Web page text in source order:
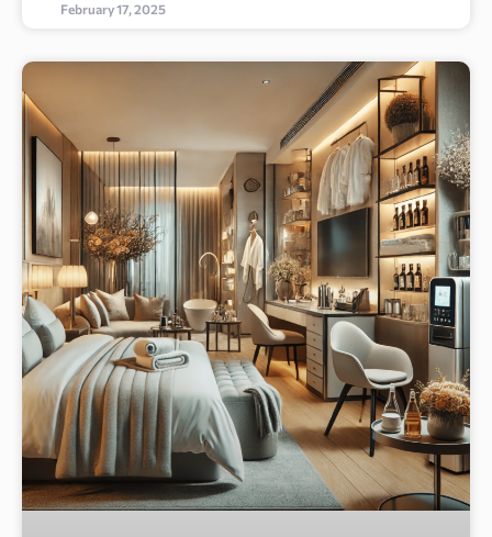
February 17, 2025